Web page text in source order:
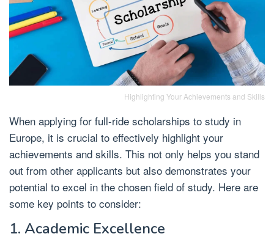
Highlighting Your Achievements and Skills
When applying for full-ride scholarships to study in
Europe, it is crucial to effectively highlight your
achievements and skills. This not only helps you stand
out from other applicants but also demonstrates your
potential to excel in the chosen field of study. Here are
some key points to consider:
1. Academic Excellence